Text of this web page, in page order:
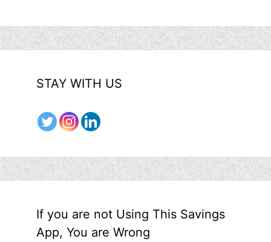
STAY WITH US
If you are not Using This Savings
App, You are Wrong